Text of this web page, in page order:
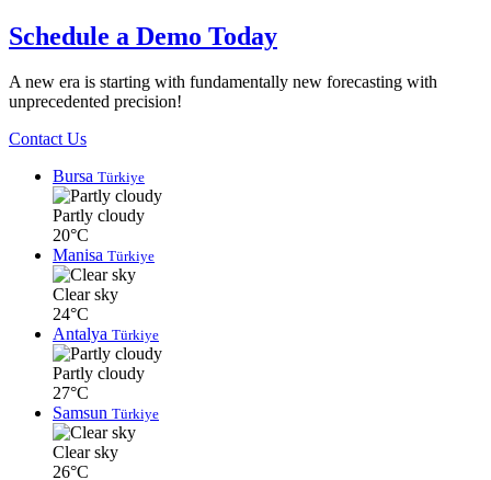
Schedule a Demo Today
A new era is starting with fundamentally new forecasting with
unprecedented precision!
Contact Us
Bursa Türkiye
Partly cloudy
20°C
Manisa Türkiye
Clear sky
24°C
Antalya Türkiye
Partly cloudy
27°C
Samsun Türkiye
Clear sky
26°C